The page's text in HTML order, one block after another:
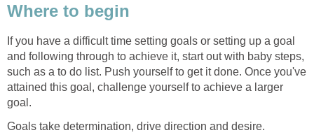
Where to begin
If you have a difficult time setting goals or setting up a goal
and following through to achieve it, start out with baby steps,
such as a to do list. Push yourself to get it done. Once you've
attained this goal, challenge yourself to achieve a larger
goal.
Goals take determination, drive direction and desire.